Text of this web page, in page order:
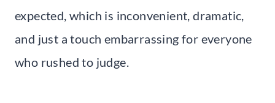
expected, which is inconvenient, dramatic,
and just a touch embarrassing for everyone
who rushed to judge.